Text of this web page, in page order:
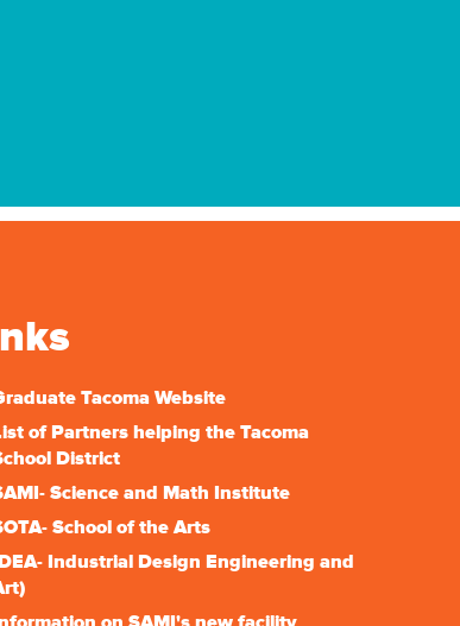
Tacoma Website
of Partners helping the Tacoma
District
Science and Math Institute
School of the Arts
IDEA- Industrial Design Engineering and